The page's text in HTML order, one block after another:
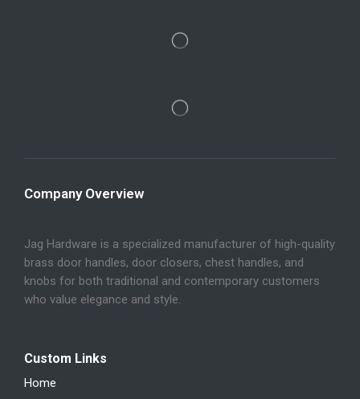
Company Overview
Jag Hardware is a specialized manufacturer of high-quality
brass door handles, door closers, chest handles, and
knobs for both traditional and contemporary customers
who value elegance and style.
Custom Links
Home